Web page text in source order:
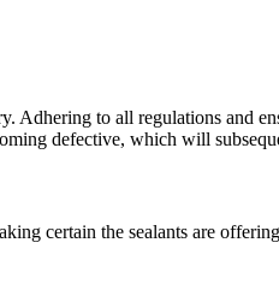
Adhering to all regulations and
defective, which will
certain the sealants are